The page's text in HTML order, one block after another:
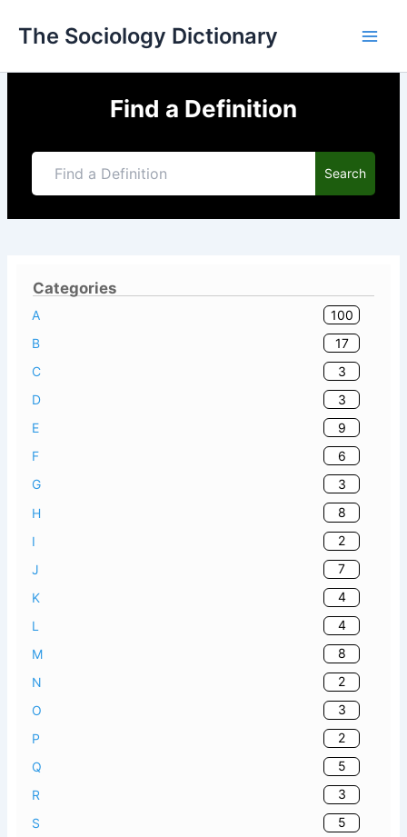
The Sociology Dictionary
Find a Definition
Search
Categories
A
100
B
17
C
3
D
3
E
9
F
6
G
3
H
8
I
2
J
7
K
4
L
4
M
8
N
2
O
3
P
2
Q
5
R
3
S
5